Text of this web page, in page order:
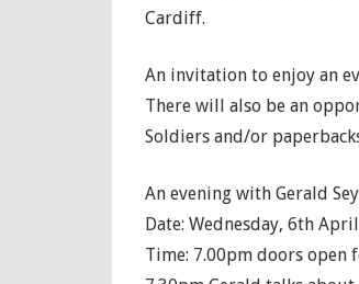
Cardiff.
An invitation to enjoy an
There will also be an
Soldiers and/or
An evening with Gerald
Date: Wednesday, 6th
Time: 7.00pm doors open